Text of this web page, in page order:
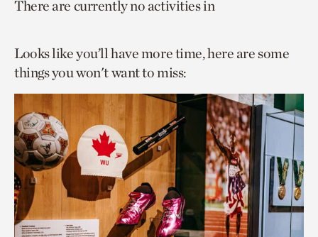
page
facebook
page
twitter
to
page.
There are currently no activities in
Looks like you’ll have more time, here are some
things you won't want to miss: